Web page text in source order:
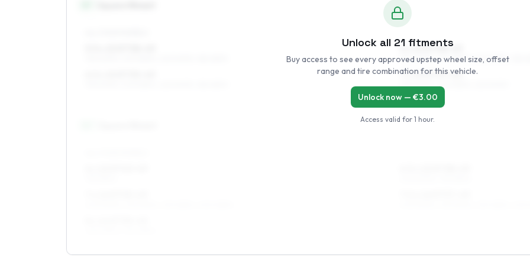
6 x 15 ET38–49
195/60R15, 205/55R15, 225/50R15, 185/
7 x 15 ET37–49
195/60R15, 205/55R15, 225/50R15
Unlock all 21 fitments
Buy access to see every approved upstep wheel size, offset
range and tire combination for this vehicle.
Unlock now — €3.00
Access valid for 1 hour.